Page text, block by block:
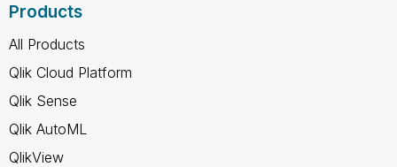
Products
All Products
Qlik Cloud Platform
Qlik Sense
Qlik AutoML
QlikView